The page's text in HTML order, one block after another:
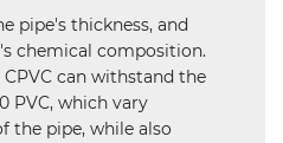
pipe's thickness, and
chemical composition.
can withstand the
PVC, which vary
the pipe, while also